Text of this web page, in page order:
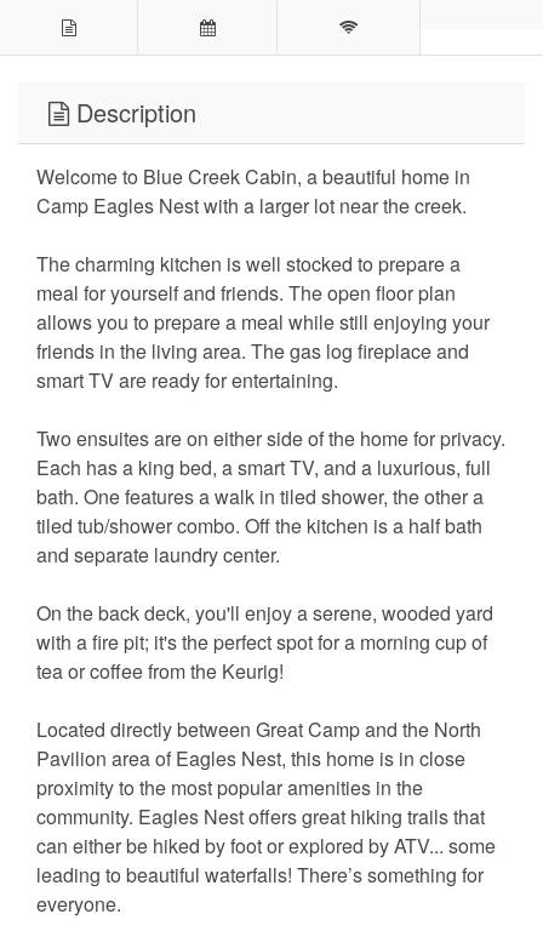
Description
Welcome to Blue Creek Cabin, a beautiful home in
Camp Eagles Nest with a larger lot near the creek.
The charming kitchen is well stocked to prepare a
meal for yourself and friends. The open floor plan
allows you to prepare a meal while still enjoying your
friends in the living area. The gas log fireplace and
smart TV are ready for entertaining.
Two ensuites are on either side of the home for privacy.
Each has a king bed, a smart TV, and a luxurious, full
bath. One features a walk in tiled shower, the other a
tiled tub/shower combo. Off the kitchen is a half bath
and separate laundry center.
On the back deck, you'll enjoy a serene, wooded yard
with a fire pit; it's the perfect spot for a morning cup of
tea or coffee from the Keurig!
Located directly between Great Camp and the North
Pavilion area of Eagles Nest, this home is in close
proximity to the most popular amenities in the
community. Eagles Nest offers great hiking trails that
can either be hiked by foot or explored by ATV... some
leading to beautiful waterfalls! There’s something for
everyone.